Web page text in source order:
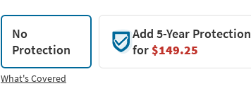
No
Protection
Add 5-Year Protection
for$149.25
What's Covered